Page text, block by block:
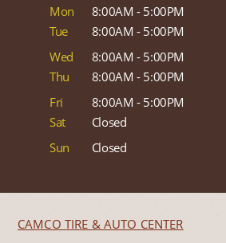
Mon
8:00AM - 5:00PM
Tue
8:00AM - 5:00PM
Wed
8:00AM - 5:00PM
Thu
8:00AM - 5:00PM
Fri
8:00AM - 5:00PM
Sat
Closed
Sun
Closed
CAMCO TIRE & AUTO CENTER